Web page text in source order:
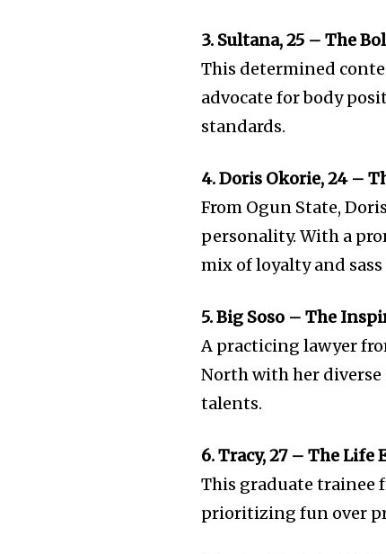
3. Sultana, 25 – The
This determined
advocate for body
standards.
4. Doris Okorie, 24 –
From Ogun State,
personality. With a
mix of loyalty and
5. Big Soso – The
A practicing lawyer
North with her
talents.
6. Tracy, 27 – The Life
This graduate trainee
prioritizing fun over